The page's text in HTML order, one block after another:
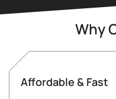
Why
Affordable & Fast